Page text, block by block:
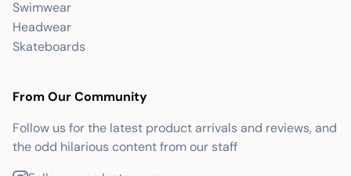
Swimwear
Headwear
Skateboards
From Our Community
Follow us for the latest product arrivals and reviews, and
the odd hilarious content from our staff